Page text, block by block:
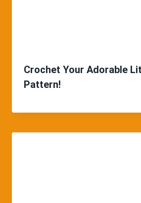
Crochet Your Adorable
Pattern!